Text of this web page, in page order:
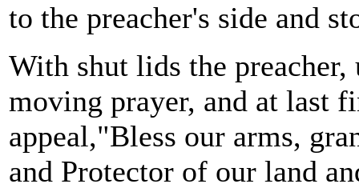
to the preacher's side and
With shut lids the preacher,
moving prayer, and at last
appeal,"Bless our arms,
and Protector of our land